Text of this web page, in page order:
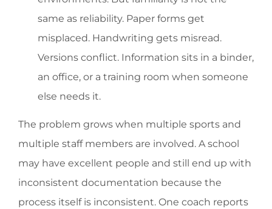
same as reliability. Paper forms get
misplaced. Handwriting gets misread.
Versions conflict. Information sits in a binder,
an office, or a training room when someone
else needs it.
The problem grows when multiple sports and
multiple staff members are involved. A school
may have excellent people and still end up with
inconsistent documentation because the
process itself is inconsistent. One coach reports